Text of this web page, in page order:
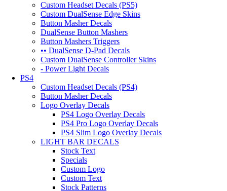
Custom Headset Decals (PS5)
Custom DualSense Edge Skins
Button Masher Decals
DualSense Button Mashers
Button Mashers Triggers
•• DualSense D-Pad Decals
Custom DualSense Controller Skins
- Power Light Decals
PS4
Custom Headset Decals (PS4)
Button Masher Decals
Logo Overlay Decals
PS4 Logo Overlay Decals
PS4 Pro Logo Overlay Decals
PS4 Slim Logo Overlay Decals
LIGHT BAR DECALS
Stock Text
Specials
Custom Logo
Custom Text
Stock Patterns